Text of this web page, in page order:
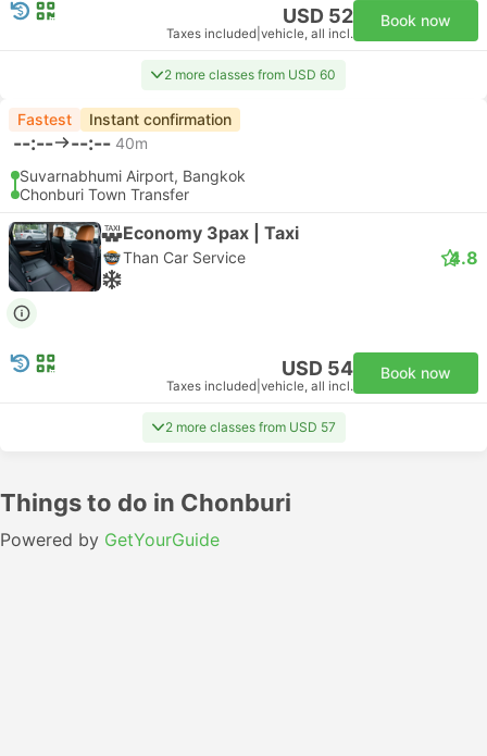
USD 52
Taxes included vehicle, all incl.
Book now
2 more classes from USD 60
Fastest Instant confirmation
--:-- --:-- 40m
Suvarnabhumi Airport, Bangkok
Chonburi Town Transfer
Economy 3pax | Taxi
Than Car Service 4.8
USD 54
Taxes included vehicle, all incl.
Book now
2 more classes from USD 57
Things to do in Chonburi
Powered by GetYourGuide